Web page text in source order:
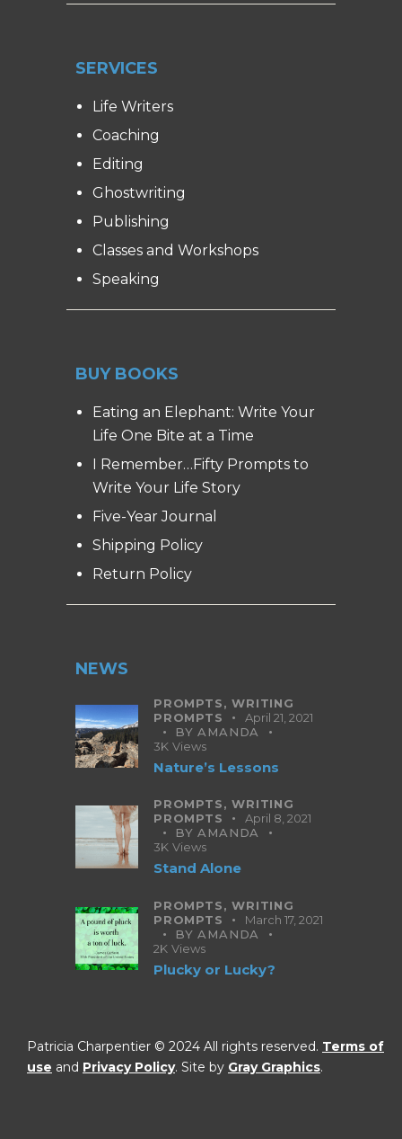
SERVICES
Life Writers
Coaching
Editing
Ghostwriting
Publishing
Classes and Workshops
Speaking
BUY BOOKS
Eating an Elephant: Write Your
Life One Bite at a Time
I Remember…Fifty Prompts to
Write Your Life Story
Five-Year Journal
Shipping Policy
Return Policy
NEWS
PROMPTS,WRITING
PROMPTS
April 21, 2021
BYAMANDA
3K Views
Nature’s Lessons
PROMPTS,WRITING
PROMPTS
April 8, 2021
BYAMANDA
3K Views
Stand Alone
PROMPTS,WRITING
PROMPTS
March 17, 2021
BYAMANDA
2K Views
Plucky or Lucky?
Patricia Charpentier © 2024 All rights reserved. Terms of
use and Privacy Policy. Site by Gray Graphics.